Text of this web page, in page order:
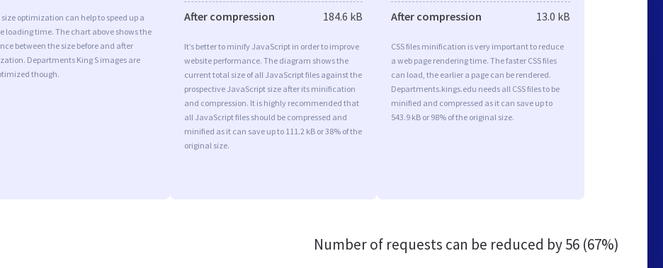
optimization can help to speed up a
loading time. The chart above shows the
between the size before and after
Departments King S images are
though.
After compression 184.6 kB
It’s better to minify JavaScript in order to improve
website performance. The diagram shows the
current total size of all JavaScript files against the
prospective JavaScript size after its minification
and compression. It is highly recommended that
all JavaScript files should be compressed and
minified as it can save up to 111.2 kB or 38% of the
original size.
After compression 13.0 kB
CSS files minification is very important to reduce
a web page rendering time. The faster CSS files
can load, the earlier a page can be rendered.
Departments.kings.edu needs all CSS files to be
minified and compressed as it can save up to
543.9 kB or 98% of the original size.
Number of requests can be reduced by56 (67%)